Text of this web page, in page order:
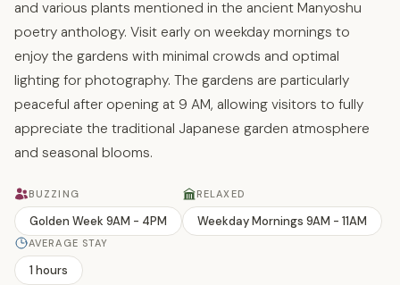
and various plants mentioned in the ancient Manyoshu
poetry anthology. Visit early on weekday mornings to
enjoy the gardens with minimal crowds and optimal
lighting for photography. The gardens are particularly
peaceful after opening at 9 AM, allowing visitors to fully
appreciate the traditional Japanese garden atmosphere
and seasonal blooms.
BUZZING
Golden Week 9AM - 4PM
RELAXED
Weekday Mornings 9AM - 11AM
AVERAGE STAY
1 hours